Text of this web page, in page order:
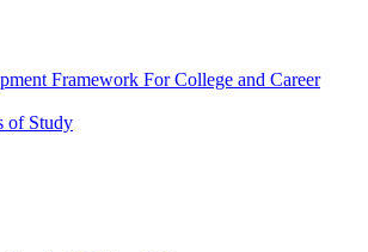
Framework For College and Career
of Study